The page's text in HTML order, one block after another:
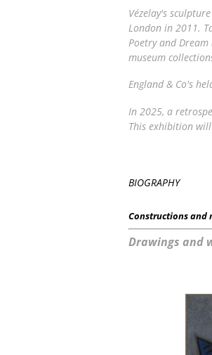
Vézelay's sculpture
London in 2011.
Poetry and Dream
museum
England & Co's
In 2025, a
This exhibition
BIOGRAPHY
Constructions and
Drawings and